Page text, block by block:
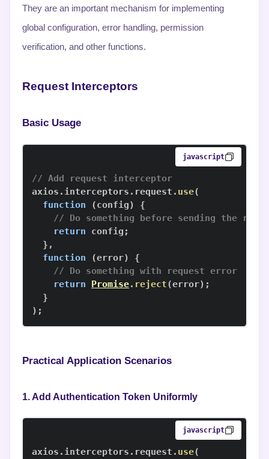
They are an important mechanism for implementing
global configuration, error handling, permission
verification, and other functions.
Request Interceptors
Basic Usage
javascript
// Add request interceptor
axios . interceptors . request . use(
function
(config)
{
// Do something before sending the
return config ;
} ,
function
(error)
{
// Do something with request error
return
Promise. reject(error) ;
}
) ;
Practical Application Scenarios
1. Add Authentication Token Uniformly
javascript
axios . interceptors . request . use(